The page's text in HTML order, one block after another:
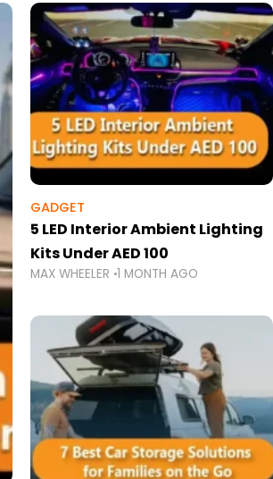
GADGET
5 LED Interior Ambient Lighting
Kits Under AED 100
MAX WHEELER 1 MONTH AGO